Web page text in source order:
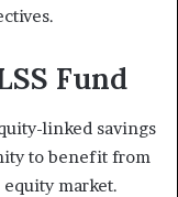
Fund
linked savings
to benefit from
market.